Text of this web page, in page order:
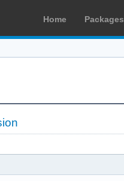
Home Packages